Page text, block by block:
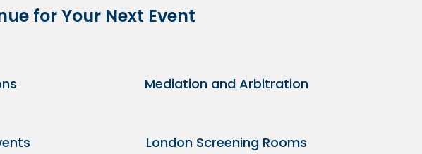
for Your Next Event
Mediation and Arbitration
London Screening Rooms